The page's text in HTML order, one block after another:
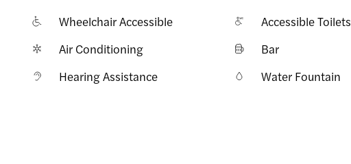
Wheelchair Accessible Accessible Toilets
Air Conditioning Bar
Hearing Assistance Water Fountain